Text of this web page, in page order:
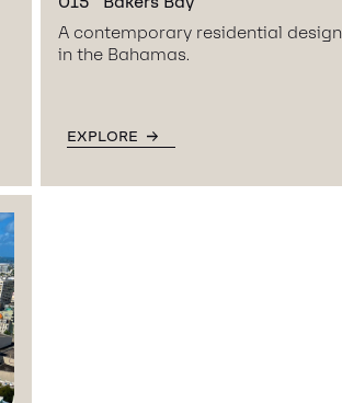
A contemporary residential design
in the Bahamas.
EXPLORE